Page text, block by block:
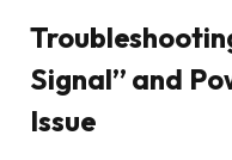
Signal” and
Issue